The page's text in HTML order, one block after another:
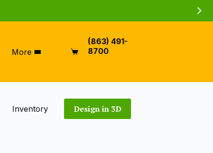
More
Shopping
(863) 491-
8700
Inventory Design in 3D